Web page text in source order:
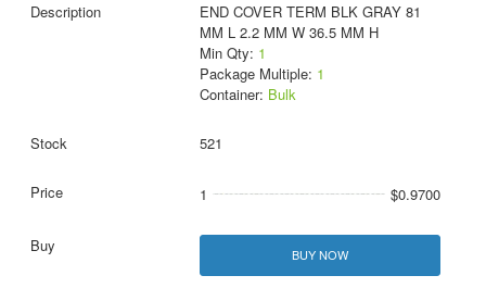
END COVER TERM BLK GRAY 81
MM L 2.2 MM W 36.5 MM H
Min Qty: 1
Package Multiple: 1
Container: Bulk
521
1 $0.9700
BUY NOW